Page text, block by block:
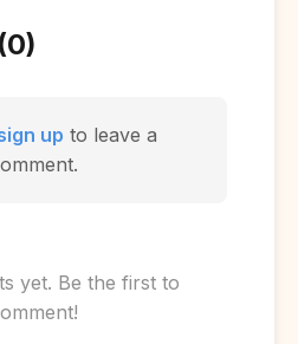
up to leave a
yet. Be the first to